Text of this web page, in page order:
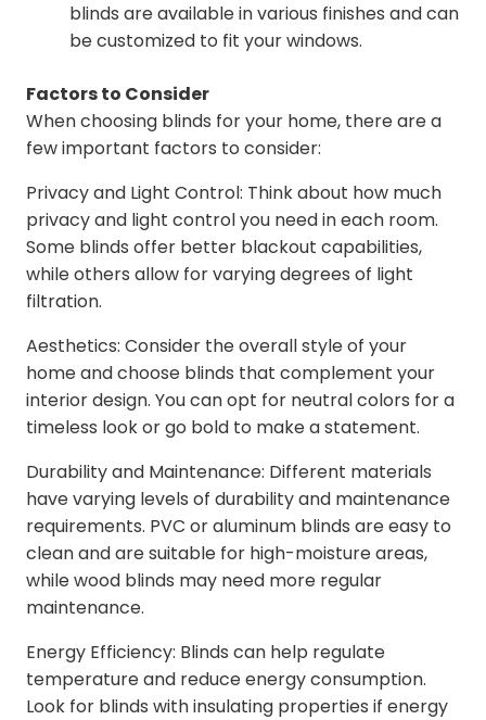
blinds are available in various finishes and can
be customized to fit your windows.
Factors to Consider
When choosing blinds for your home, there are a
few important factors to consider:
Privacy and Light Control: Think about how much
privacy and light control you need in each room.
Some blinds offer better blackout capabilities,
while others allow for varying degrees of light
filtration.
Aesthetics: Consider the overall style of your
home and choose blinds that complement your
interior design. You can opt for neutral colors for a
timeless look or go bold to make a statement.
Durability and Maintenance: Different materials
have varying levels of durability and maintenance
requirements. PVC or aluminum blinds are easy to
clean and are suitable for high-moisture areas,
while wood blinds may need more regular
maintenance.
Energy Efficiency: Blinds can help regulate
temperature and reduce energy consumption.
Look for blinds with insulating properties if energy